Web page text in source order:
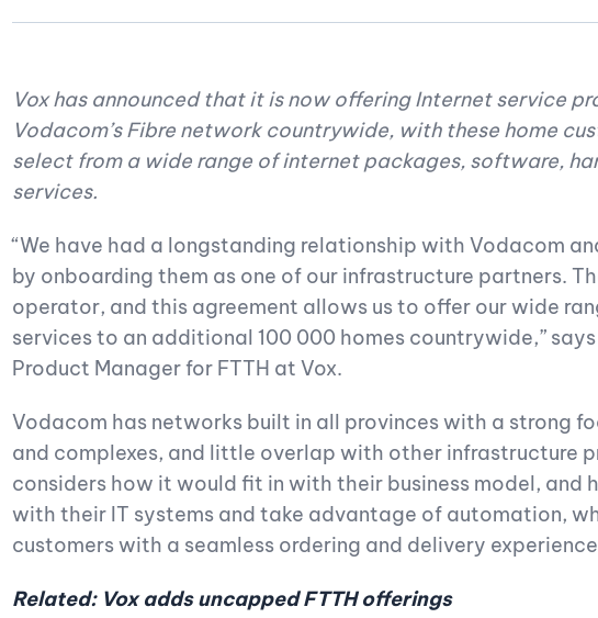
Vox has announced that it is now offering Internet service
Vodacom’s Fibre network countrywide, with these home
select from a wide range of internet packages, software,
services.
“We have had a longstanding relationship with Vodacom
by onboarding them as one of our infrastructure partners.
operator, and this agreement allows us to offer our wide
services to an additional 100 000 homes countrywide,”
Product Manager for FTTH at Vox.
Vodacom has networks built in all provinces with a strong
and complexes, and little overlap with other infrastructure
considers how it would fit in with their business model, and
with their IT systems and take advantage of automation,
customers with a seamless ordering and delivery
Related: Vox adds uncapped FTTH offerings